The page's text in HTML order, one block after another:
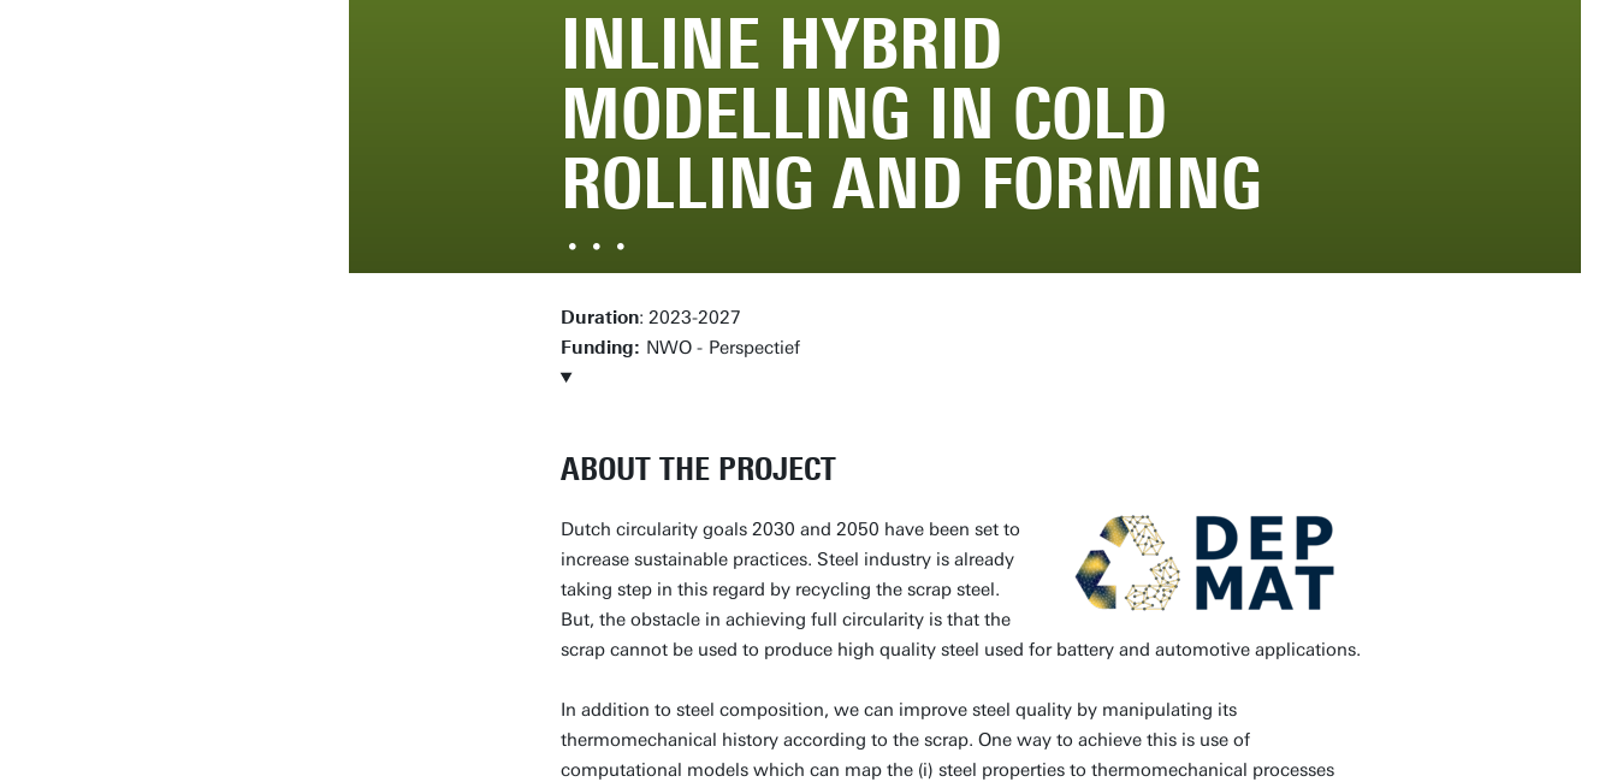
INLINE HYBRID
MODELLING IN COLD
ROLLING AND FORMING
Duration: 2023-2027
Funding: NWO - Perspectief
ABOUT THE PROJECT
Dutch circularity goals 2030 and 2050 have been set to
increase sustainable practices. Steel industry is already
taking step in this regard by recycling the scrap steel.
But, the obstacle in achieving full circularity is that the
scrap cannot be used to produce high quality steel used for battery and automotive applications.
In addition to steel composition, we can improve steel quality by manipulating its
thermomechanical history according to the scrap. One way to achieve this is use of
computational models which can map the (i) steel properties to thermomechanical processes